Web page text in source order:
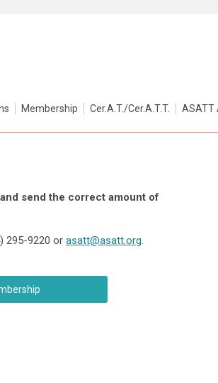
Membership Cer.A.T./Cer.A.T.T. ASATT
send the correct amount of
295-9220 or asatt@asatt.org.